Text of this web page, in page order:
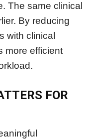
The same clinical
By reducing
with clinical
more efficient
FOR